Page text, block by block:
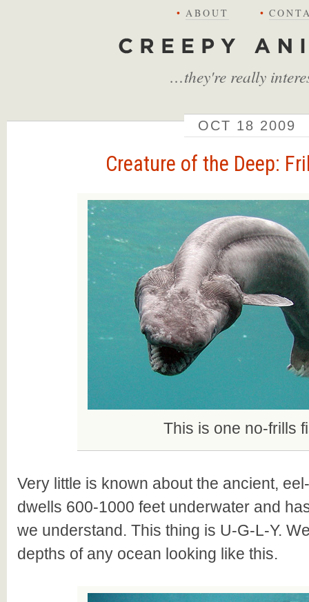
• ABOUT •
Creepy Animals
…they're really
OCT 18 2009
Creature of the Deep:
This is one no-frills
Very little is known about the ancient,
dwells 600-1000 feet underwater and
we understand. This thing is U-G-L-Y.
depths of any ocean looking like this.